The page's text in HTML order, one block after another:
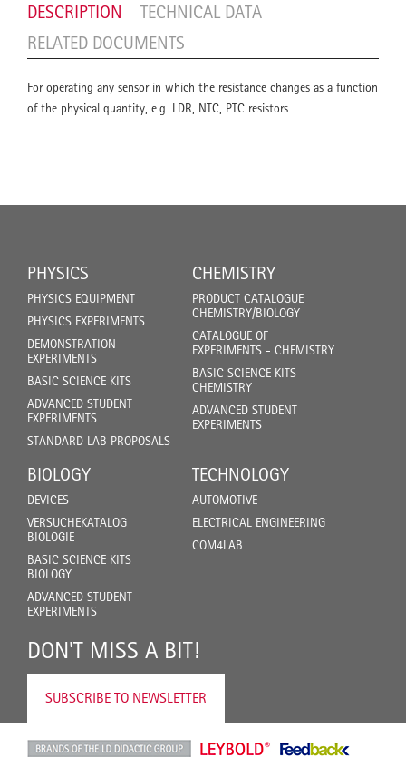
DESCRIPTION
TECHNICAL DATA
RELATED DOCUMENTS
For operating any sensor in which the resistance changes as a function
of the physical quantity, e.g. LDR, NTC, PTC resistors.
PHYSICS
PHYSICS EQUIPMENT
PHYSICS EXPERIMENTS
DEMONSTRATION
EXPERIMENTS
BASIC SCIENCE KITS
ADVANCED STUDENT
EXPERIMENTS
STANDARD LAB PROPOSALS
CHEMISTRY
PRODUCT CATALOGUE
CHEMISTRY/BIOLOGY
CATALOGUE OF
EXPERIMENTS - CHEMISTRY
BASIC SCIENCE KITS
CHEMISTRY
ADVANCED STUDENT
EXPERIMENTS
BIOLOGY
DEVICES
VERSUCHEKATALOG
BIOLOGIE
BASIC SCIENCE KITS
BIOLOGY
ADVANCED STUDENT
EXPERIMENTS
TECHNOLOGY
AUTOMOTIVE
ELECTRICAL ENGINEERING
COM4LAB
DON'T MISS A BIT!
SUBSCRIBE TO NEWSLETTER